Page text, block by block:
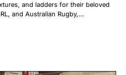
and ladders for their beloved
and Australian Rugby,…